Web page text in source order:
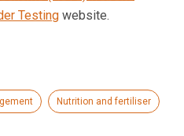
Testing website.
Nutrition and fertiliser